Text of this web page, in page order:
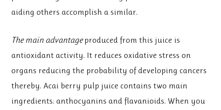
aiding others accomplish a similar.
The main advantageproduced from this juice is
antioxidant activity. It reduces oxidative stress on
organs reducing the probability of developing cancers
thereby. Acai berry pulp juice contains two main
ingredients: anthocyanins and flavanioids. When you